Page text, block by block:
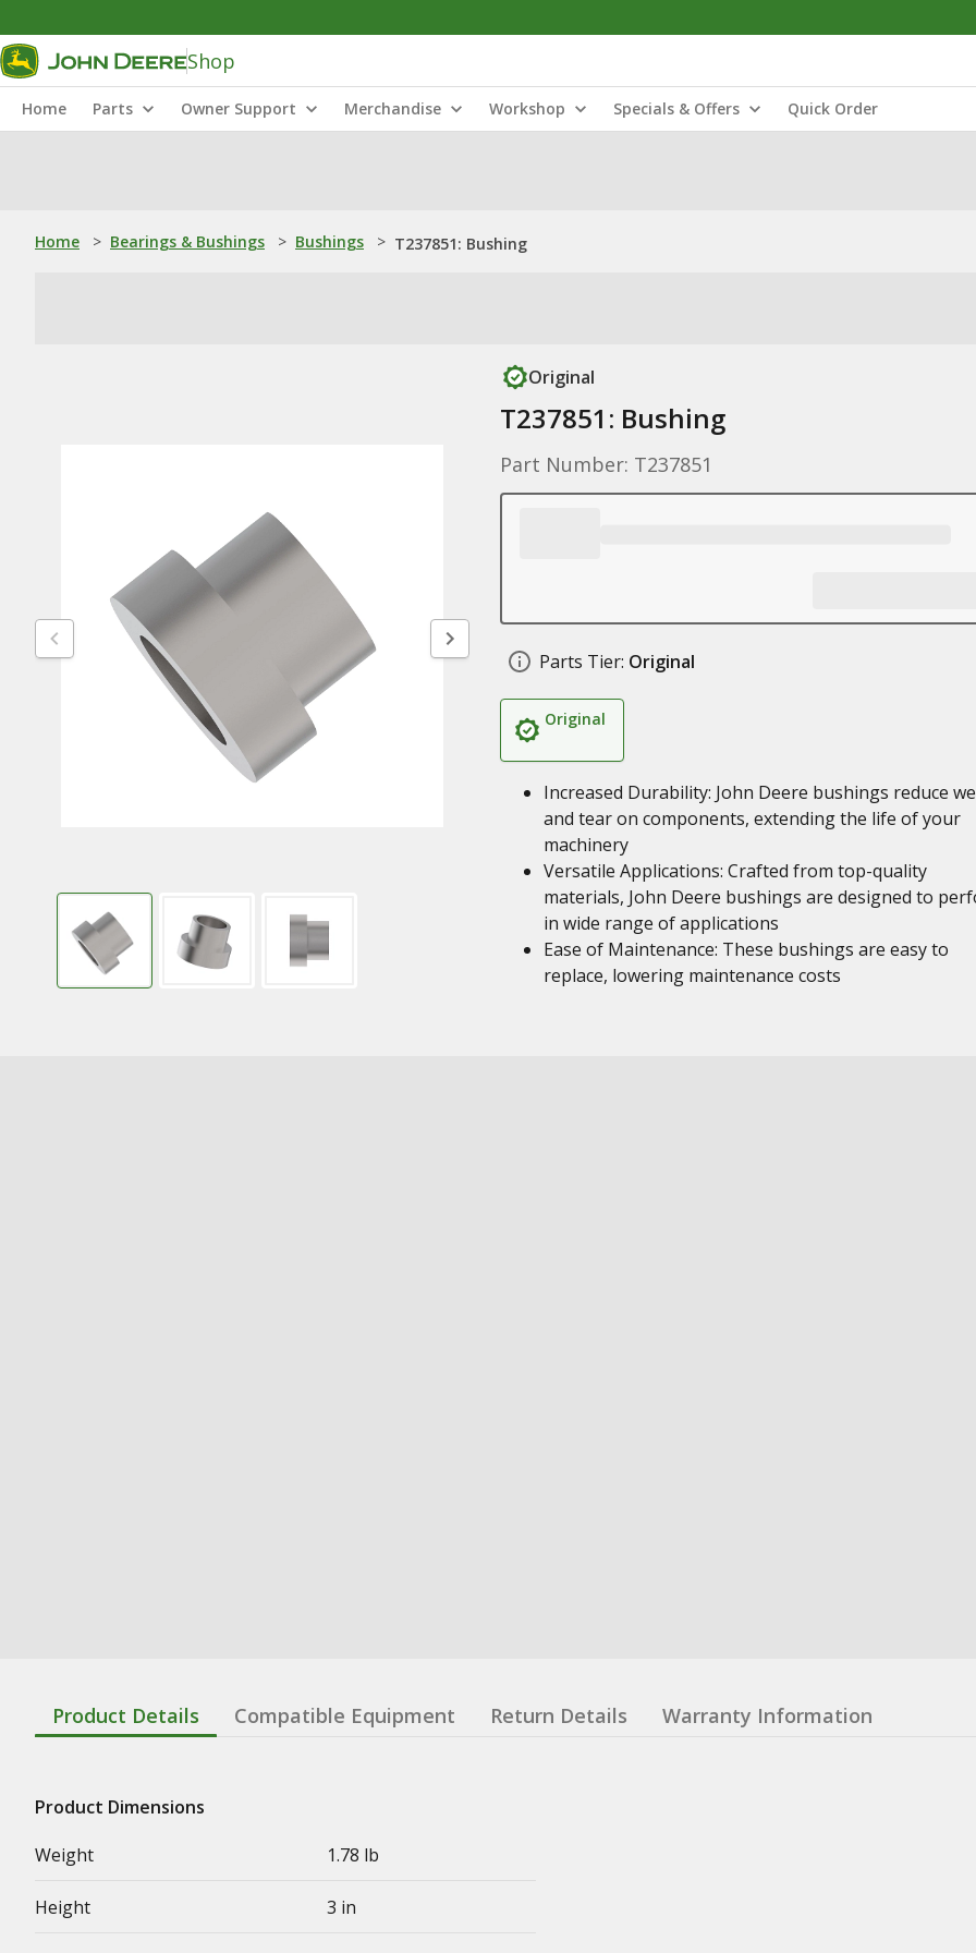
Shop
Home Parts Owner Support Merchandise Workshop Specials & Offers Quick Order
Home > Bearings & Bushings > Bushings > T237851: Bushing
Original
T237851: Bushing
Part Number: T237851
Parts Tier: Original
Original
Increased Durability: John Deere bushings reduce
and tear on components, extending the life of your
machinery
Versatile Applications: Crafted from top-quality
materials, John Deere bushings are designed to
in wide range of applications
Ease of Maintenance: These bushings are easy to
replace, lowering maintenance costs
Product Details Compatible Equipment Return Details Warranty Information
Product Dimensions
Weight
1.78 lb
Height 3 in